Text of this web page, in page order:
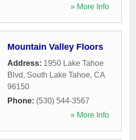
» More Info
Mountain Valley Floors
Address: 1950 Lake Tahoe
Blvd, South Lake Tahoe, CA
96150
Phone: (530) 544-3567
» More Info